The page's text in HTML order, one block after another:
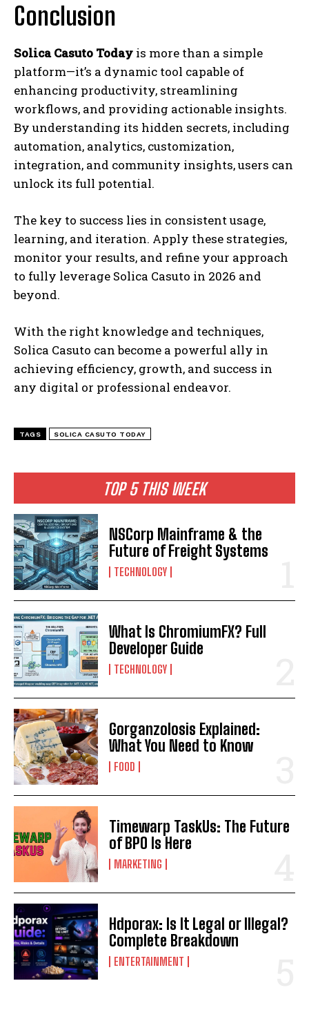
TOP 5 THIS WEEK
NSCorp Mainframe & the
Future of Freight Systems
TECHNOLOGY
What Is ChromiumFX? Full
Developer Guide
TECHNOLOGY
Gorganzolosis Explained:
What You Need to Know
FOOD
Timewarp TaskUs: The Future
of BPO Is Here
MARKETING
Hdporax: Is It Legal or Illegal?
Complete Breakdown
ENTERTAINMENT
Conclusion
Solica Casuto Today is more than a simple
platform—it’s a dynamic tool capable of
enhancing productivity, streamlining
workflows, and providing actionable insights.
By understanding its hidden secrets, including
automation, analytics, customization,
integration, and community insights, users can
unlock its full potential.
The key to success lies in consistent usage,
learning, and iteration. Apply these strategies,
monitor your results, and refine your approach
to fully leverage Solica Casuto in 2026 and
beyond.
With the right knowledge and techniques,
Solica Casuto can become a powerful ally in
achieving efficiency, growth, and success in
any digital or professional endeavor.
TAGS SOLICA CASUTO TODAY